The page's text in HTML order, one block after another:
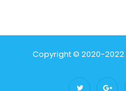
Copyright © 2020-2022